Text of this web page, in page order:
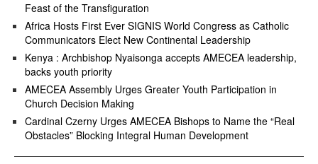
Feast of the Transfiguration
Africa Hosts First Ever SIGNIS World Congress as Catholic
Communicators Elect New Continental Leadership
Kenya : Archbishop Nyaisonga accepts AMECEA leadership,
backs youth priority
AMECEA Assembly Urges Greater Youth Participation in
Church Decision Making
Cardinal Czerny Urges AMECEA Bishops to Name the “Real
Obstacles” Blocking Integral Human Development